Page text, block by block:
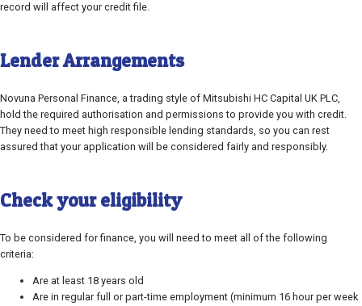
record will affect your credit file.
Lender Arrangements
Novuna Personal Finance, a trading style of Mitsubishi HC Capital UK PLC,
hold the required authorisation and permissions to provide you with credit.
They need to meet high responsible lending standards, so you can rest
assured that your application will be considered fairly and responsibly.
Check your eligibility
To be considered for finance, you will need to meet all of the following
criteria:
Are at least 18 years old
Are in regular full or part-time employment (minimum 16 hour per week